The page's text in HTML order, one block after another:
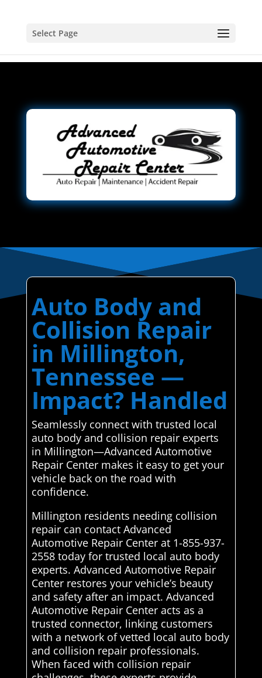
Select Page
Auto Body and
Collision Repair
in Millington,
Tennessee —
Impact? Handled
Seamlessly connect with trusted local
auto body and collision repair experts
in Millington—Advanced Automotive
Repair Center makes it easy to get your
vehicle back on the road with
confidence.
Millington residents needing collision
repair can contact Advanced
Automotive Repair Center at 1-855-937-
2558 today for trusted local auto body
experts. Advanced Automotive Repair
Center restores your vehicle’s beauty
and safety after an impact. Advanced
Automotive Repair Center acts as a
trusted connector, linking customers
with a network of vetted local auto body
and collision repair professionals.
When faced with collision repair